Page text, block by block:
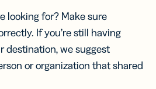
looking for? Make sure
If you’re still having
destination, we suggest
or organization that shared